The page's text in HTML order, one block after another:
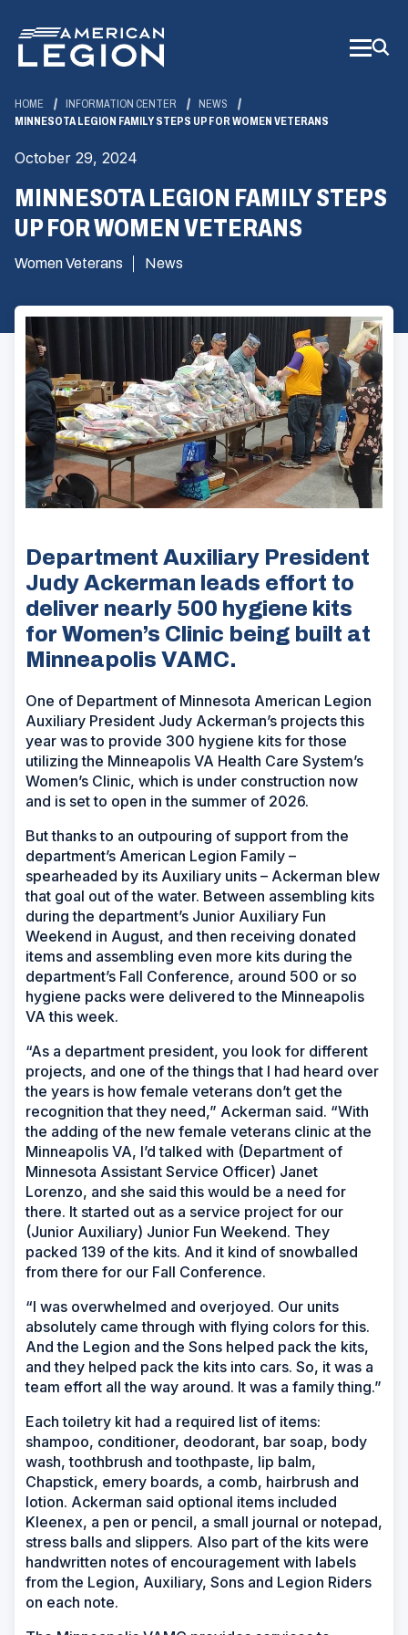
Main
Content
HOME INFORMATION CENTER
NEWS
MINNESOTA LEGION FAMILY STEPS UP FOR WOMEN VETERANS
October 29, 2024
MINNESOTA LEGION FAMILY STEPS
UP FOR WOMEN VETERANS
Women Veterans News
Department Auxiliary President
Judy Ackerman leads effort to
deliver nearly 500 hygiene kits
for Women’s Clinic being built at
Minneapolis VAMC.
One of Department of Minnesota American Legion
Auxiliary President Judy Ackerman’s projects this
year was to provide 300 hygiene kits for those
utilizing the Minneapolis VA Health Care System’s
Women’s Clinic, which is under construction now
and is set to open in the summer of 2026.
But thanks to an outpouring of support from the
department’s American Legion Family –
spearheaded by its Auxiliary units – Ackerman blew
that goal out of the water. Between assembling kits
during the department’s Junior Auxiliary Fun
Weekend in August, and then receiving donated
items and assembling even more kits during the
department’s Fall Conference, around 500 or so
hygiene packs were delivered to the Minneapolis
VA this week.
“As a department president, you look for different
projects, and one of the things that I had heard over
the years is how female veterans don’t get the
recognition that they need,” Ackerman said. “With
the adding of the new female veterans clinic at the
Minneapolis VA, I’d talked with (Department of
Minnesota Assistant Service Officer) Janet
Lorenzo, and she said this would be a need for
there. It started out as a service project for our
(Junior Auxiliary) Junior Fun Weekend. They
packed 139 of the kits. And it kind of snowballed
from there for our Fall Conference.
“I was overwhelmed and overjoyed. Our units
absolutely came through with flying colors for this.
And the Legion and the Sons helped pack the kits,
and they helped pack the kits into cars. So, it was a
team effort all the way around. It was a family thing.”
Each toiletry kit had a required list of items:
shampoo, conditioner, deodorant, bar soap, body
wash, toothbrush and toothpaste, lip balm,
Chapstick, emery boards, a comb, hairbrush and
lotion. Ackerman said optional items included
Kleenex, a pen or pencil, a small journal or notepad,
stress balls and slippers. Also part of the kits were
handwritten notes of encouragement with labels
from the Legion, Auxiliary, Sons and Legion Riders
on each note.